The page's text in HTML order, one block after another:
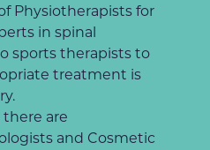
Physiotherapists for
in spinal
sports therapists to
treatment is
there are
and Cosmetic